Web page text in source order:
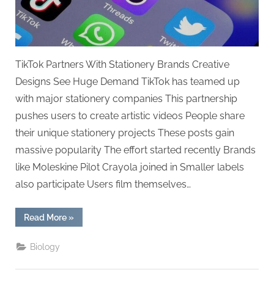
TikTok Partners With Stationery Brands Creative
Designs See Huge Demand TikTok has teamed up
with major stationery companies This partnership
pushes users to create artistic videos People share
their unique stationery projects These posts gain
massive popularity The effort started recently Brands
like Moleskine Pilot Crayola joined in Smaller labels
also participate Users film themselves…
Read More“Tiktok
Cooperates
Creative
»
Biology